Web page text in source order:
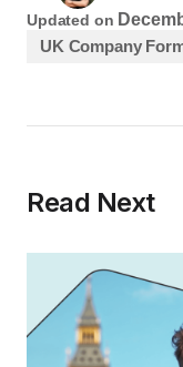
Updated on
UK Company
Read Next